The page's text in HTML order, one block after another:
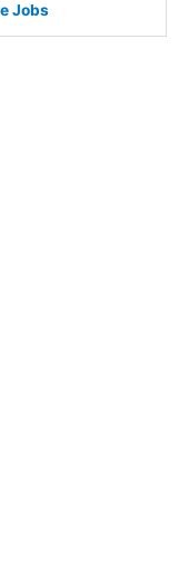
Jobs